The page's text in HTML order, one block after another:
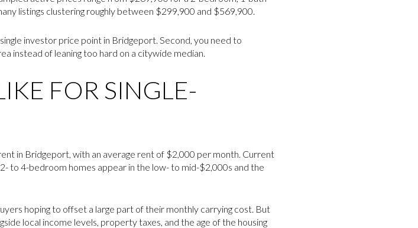
listings clustering roughly between $299,900 and $569,900.
investor price point in Bridgeport. Second, you need to
instead of leaning too hard on a citywide median.
FOR SINGLE-
in Bridgeport, with an average rent of $2,000 per month. Current
to 4-bedroom homes appear in the low- to mid-$2,000s and the
hoping to offset a large part of their monthly carrying cost. But
local income levels, property taxes, and the age of the housing